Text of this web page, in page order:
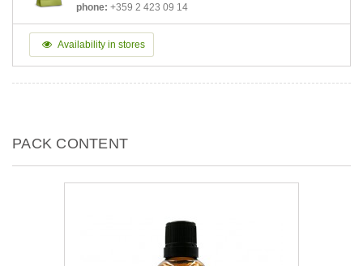
phone: +359 2 423 09 14
Availability in stores
PACK CONTENT